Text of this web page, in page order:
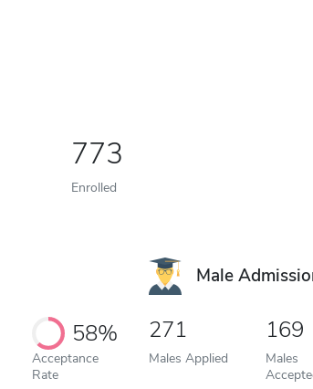
773
Enrolled
58%
Acceptance
Rate
Male
271
Males Applied
169
Males